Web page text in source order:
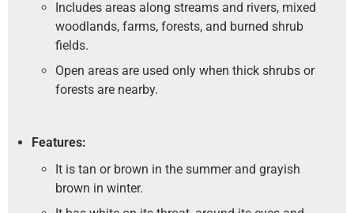
Includes areas along streams and rivers, mixed
woodlands, farms, forests, and burned shrub
fields.
Open areas are used only when thick shrubs or
forests are nearby.
Features:
It is tan or brown in the summer and grayish
brown in winter.